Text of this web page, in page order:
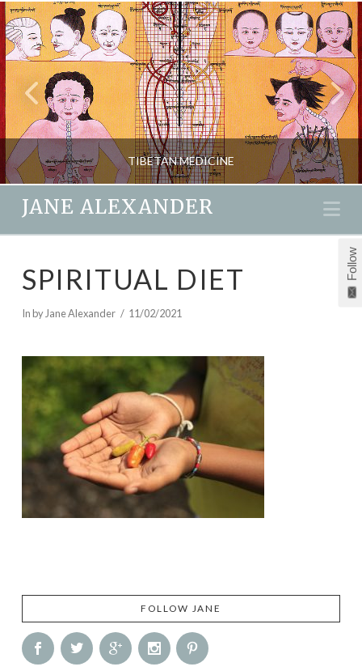
TIBETAN MEDICINE
HEALTH, NATURAL THERAPIES, NEW
MARCH 30, 2018
JANE ALEXANDER
SPIRITUAL DIET
In by Jane Alexander 11/02/2021
FOLLOW JANE
Follow